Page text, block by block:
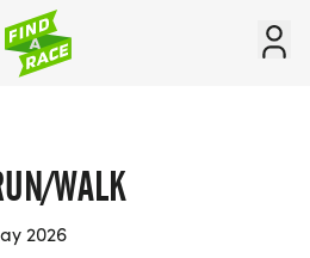
WALK
2026